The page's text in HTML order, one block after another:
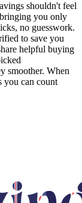
shouldn't feel
you only
no guesswork.
to save you
helpful buying
smoother. When
you can count